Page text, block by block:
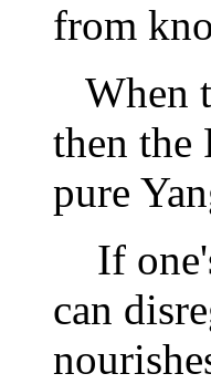
from
When
then the
pure
If
can